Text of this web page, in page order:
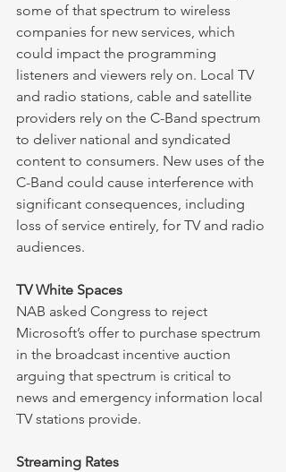
some of that spectrum to wireless
companies for new services, which
could impact the programming
listeners and viewers rely on. Local TV
and radio stations, cable and satellite
providers rely on the C-Band spectrum
to deliver national and syndicated
content to consumers. New uses of the
C-Band could cause interference with
significant consequences, including
loss of service entirely, for TV and radio
audiences.
TV White Spaces
NAB asked Congress to reject
Microsoft’s offer to purchase spectrum
in the broadcast incentive auction
arguing that spectrum is critical to
news and emergency information local
TV stations provide.
Streaming Rates